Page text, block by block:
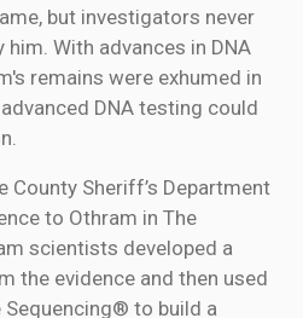
but investigators never
With advances in DNA
remains were exhumed in
DNA testing could
County Sheriff’s Department
to Othram in The
scientists developed a
the evidence and then used
Sequencing® to build a